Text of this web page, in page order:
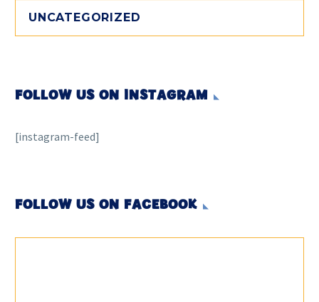
UNCATEGORIZED
FOLLOW US ON INSTAGRAM
[instagram-feed]
FOLLOW US ON FACEBOOK